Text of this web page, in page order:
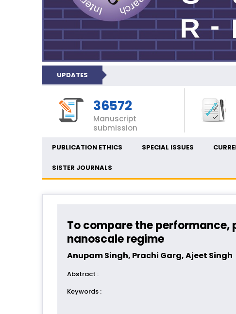
UPDATES
36572
Manuscript
submission
PUBLICATION ETHICS SPECIAL ISSUES
SISTER JOURNALS
To compare the performance,
nanoscale regime
Anupam Singh, Prachi Garg, Ajeet Singh
Abstract :
Keywords :